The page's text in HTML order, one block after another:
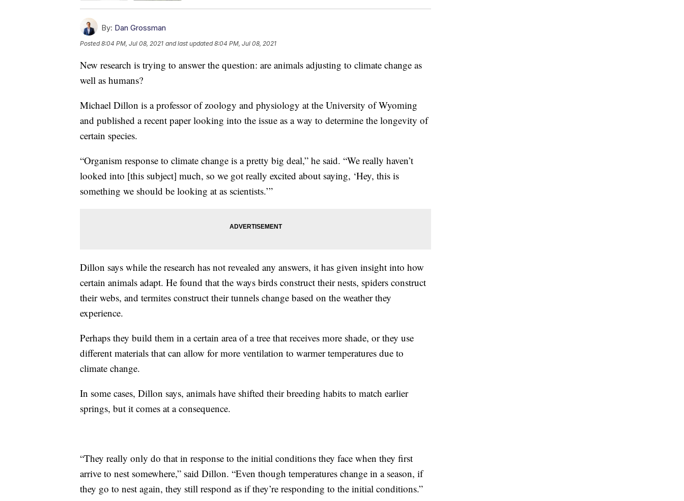
By: Dan Grossman
Posted8:04 PM, Jul 08, 2021 and last updated 8:04 PM, Jul 08, 2021
New research is trying to answer the question: are animals adjusting to climate change as
well as humans?
Michael Dillon is a professor of zoology and physiology at the University of Wyoming
and published a recent paper looking into the issue as a way to determine the longevity of
certain species.
“Organism response to climate change is a pretty big deal,” he said. “We really haven’t
looked into [this subject] much, so we got really excited about saying, ‘Hey, this is
something we should be looking at as scientists.’”
Dillon says while the research has not revealed any answers, it has given insight into how
certain animals adapt. He found that the ways birds construct their nests, spiders construct
their webs, and termites construct their tunnels change based on the weather they
experience.
Perhaps they build them in a certain area of a tree that receives more shade, or they use
different materials that can allow for more ventilation to warmer temperatures due to
climate change.
In some cases, Dillon says, animals have shifted their breeding habits to match earlier
springs, but it comes at a consequence.
“They really only do that in response to the initial conditions they face when they first
arrive to nest somewhere,” said Dillon. “Even though temperatures change in a season, if
they go to nest again, they still respond as if they’re responding to the initial conditions.”